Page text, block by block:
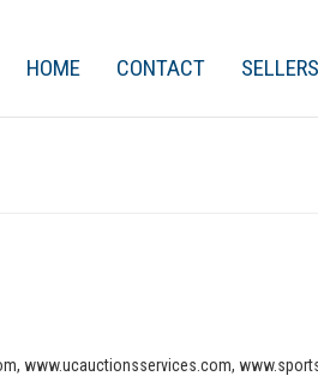
SELLERS
CONTACT
HOME
www.ucauctionsservices.com,